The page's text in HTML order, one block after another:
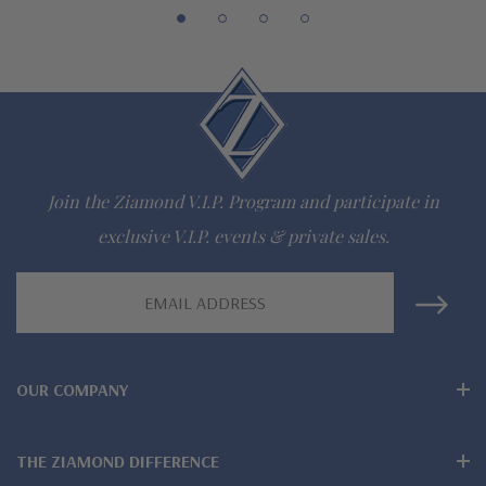
Finest high quality hand cut, hand polished Russian formula
lab grown diamond look cubic zirconia
Comprehensive Jewelry Warranty
All Ziamond jewelry mountings are the same as fine diamond
All jewelry is designed, hand crafted and serviced exclusively
Customize any jewelry design - simply call, live chat or email
Join the Ziamond V.I.P. Program and participate in
exclusive V.I.P. events & private sales.
OUR COMPANY
THE ZIAMOND DIFFERENCE